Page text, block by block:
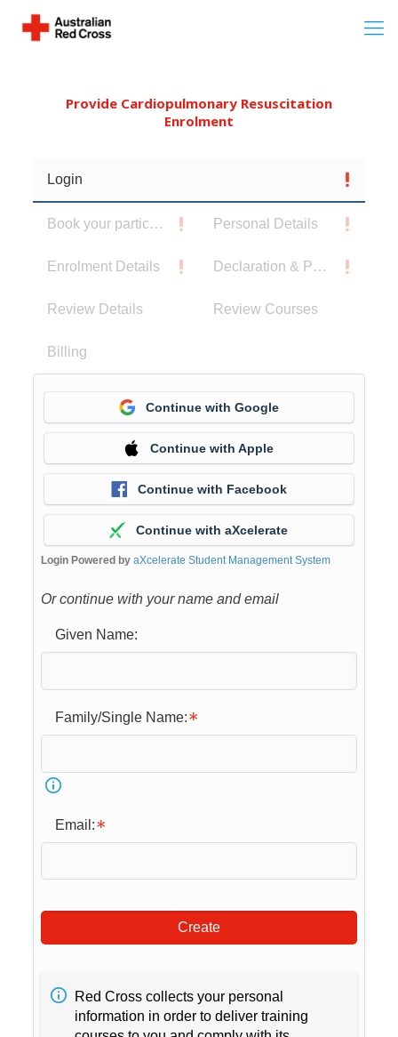
Provide Cardiopulmonary Resuscitation
Enrolment
Login
Book your participants Personal Details
Enrolment Details Declaration & Privacy Notice
Review Details Review Courses
Billing
Continue with Google
Continue with Apple
Continue with Facebook
Continue with aXcelerate
Login Powered by aXcelerate Student Management System
Or continue with your name and email
Given Name:
Family/Single Name:
Email:
Create
Red Cross collects your personal
information in order to deliver training